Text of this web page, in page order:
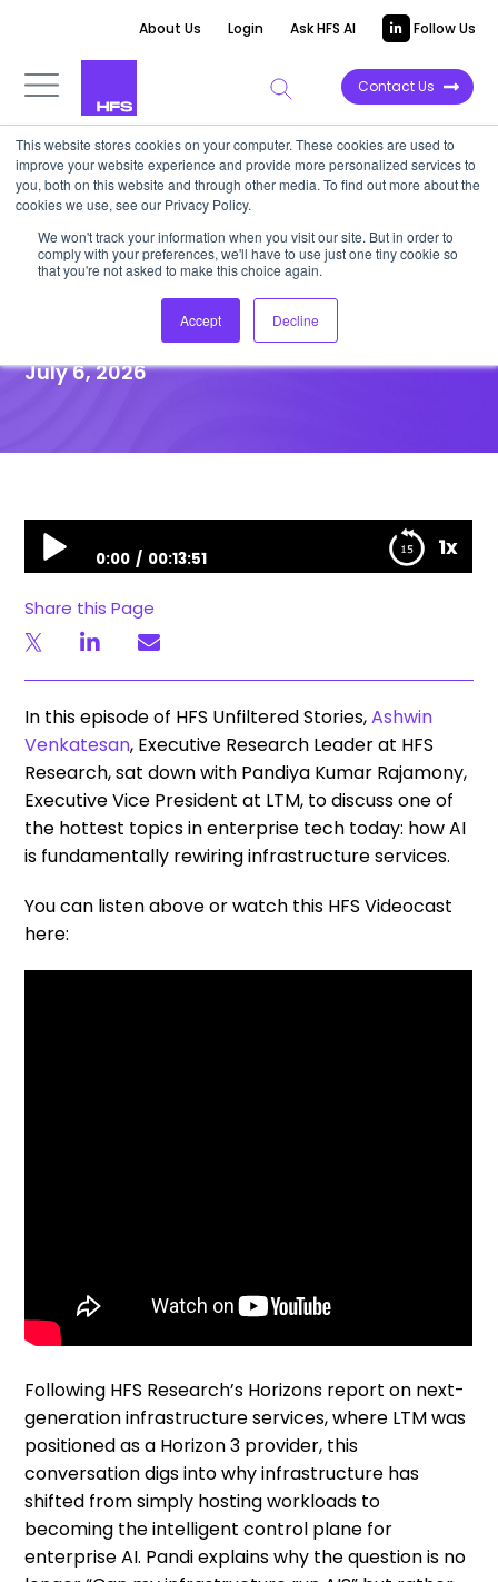
This website stores cookies on your computer. These cookies are used to
improve your website experience and provide more personalized services to
you, both on this website and through other media. To find out more about the
cookies we use, see our Privacy Policy.
We won't track your information when you visit our site. But in order to
comply with your preferences, we'll have to use just one tiny cookie so
that you're not asked to make this choice again.
Accept Decline
About Us Login Ask HFS AI Follow Us
Contact Us
UNFILTERED STORIES
HFS & LTM: Infrastructure is
now the control plane for
Enterprise AI
July 6, 2026
1x
0:00 00:13:51
the control plane for Enterprise AI
Share this Page
In this episode of HFS Unfiltered Stories,Ashwin
Venkatesan, Executive Research Leader at HFS
Research, sat down with Pandiya Kumar Rajamony,
Executive Vice President at LTM, to discuss one of
the hottest topics in enterprise tech today: how AI
is fundamentally rewiring infrastructure services.
You can listen above or watch this HFS Videocast
here:
Following HFS Research’s Horizons report on next-
generation infrastructure services, where LTM was
positioned as a Horizon 3 provider, this
conversation digs into why infrastructure has
shifted from simply hosting workloads to
becoming the intelligent control plane for
enterprise AI. Pandi explains why the question is no